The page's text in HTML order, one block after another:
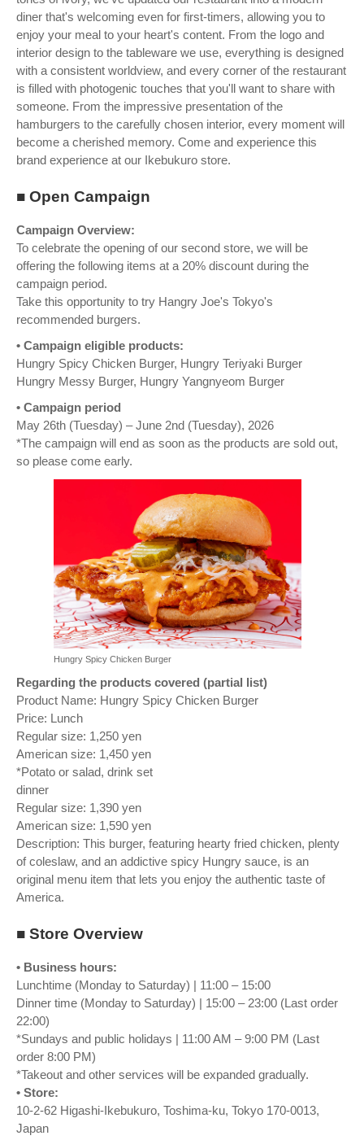
diner that's welcoming even for first-timers, allowing you to
enjoy your meal to your heart's content. From the logo and
interior design to the tableware we use, everything is designed
with a consistent worldview, and every corner of the restaurant
is filled with photogenic touches that you'll want to share with
someone. From the impressive presentation of the
hamburgers to the carefully chosen interior, every moment will
become a cherished memory. Come and experience this
brand experience at our Ikebukuro store.
■ Open Campaign
Campaign Overview:
To celebrate the opening of our second store, we will be
offering the following items at a 20% discount during the
campaign period.
Take this opportunity to try Hangry Joe's Tokyo's
recommended burgers.
• Campaign eligible products:
Hungry Spicy Chicken Burger, Hungry Teriyaki Burger
Hungry Messy Burger, Hungry Yangnyeom Burger
• Campaign period
May 26th (Tuesday) – June 2nd (Tuesday), 2026
*The campaign will end as soon as the products are sold out,
so please come early.
Hungry Spicy Chicken Burger
Regarding the products covered (partial list)
Product Name: Hungry Spicy Chicken Burger
Price: Lunch
Regular size: 1,250 yen
American size: 1,450 yen
*Potato or salad, drink set
dinner
Regular size: 1,390 yen
American size: 1,590 yen
Description: This burger, featuring hearty fried chicken, plenty
of coleslaw, and an addictive spicy Hungry sauce, is an
original menu item that lets you enjoy the authentic taste of
America.
■ Store Overview
• Business hours:
Lunchtime (Monday to Saturday) | 11:00 – 15:00
Dinner time (Monday to Saturday) | 15:00 – 23:00 (Last order
22:00)
*Sundays and public holidays | 11:00 AM – 9:00 PM (Last
order 8:00 PM)
*Takeout and other services will be expanded gradually.
• Store:
10-2-62 Higashi-Ikebukuro, Toshima-ku, Tokyo 170-0013,
Japan